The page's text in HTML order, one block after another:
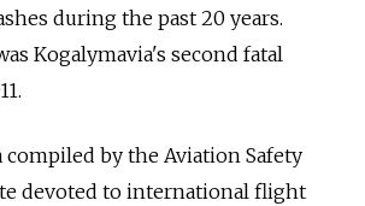
during the past 20 years.
Kogalymavia's second fatal
compiled by the Aviation Safety
devoted to international flight